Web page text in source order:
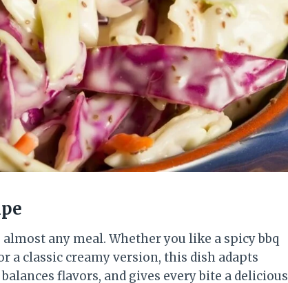
any meal. Whether you like a spicy bbq
a classic creamy version, this dish adapts
flavors, and gives every bite a delicious